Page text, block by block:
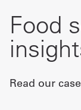
Food
Read our